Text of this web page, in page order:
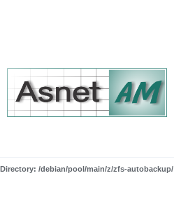
Directory: /debian/pool/main/z/zfs-autobackup/